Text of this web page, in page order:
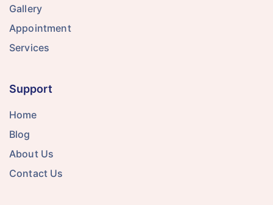
Gallery
Appointment
Services
Support
Home
Blog
About Us
Contact Us